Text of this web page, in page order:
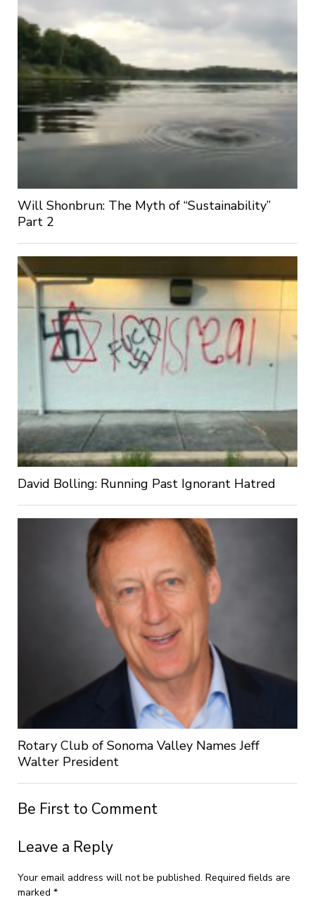
Will Shonbrun: The Myth of “Sustainability”
Part 2
David Bolling: Running Past Ignorant Hatred
Rotary Club of Sonoma Valley Names Jeff
Walter President
Be First to Comment
Leave a Reply
Your email address will not be published. Required fields are
marked *